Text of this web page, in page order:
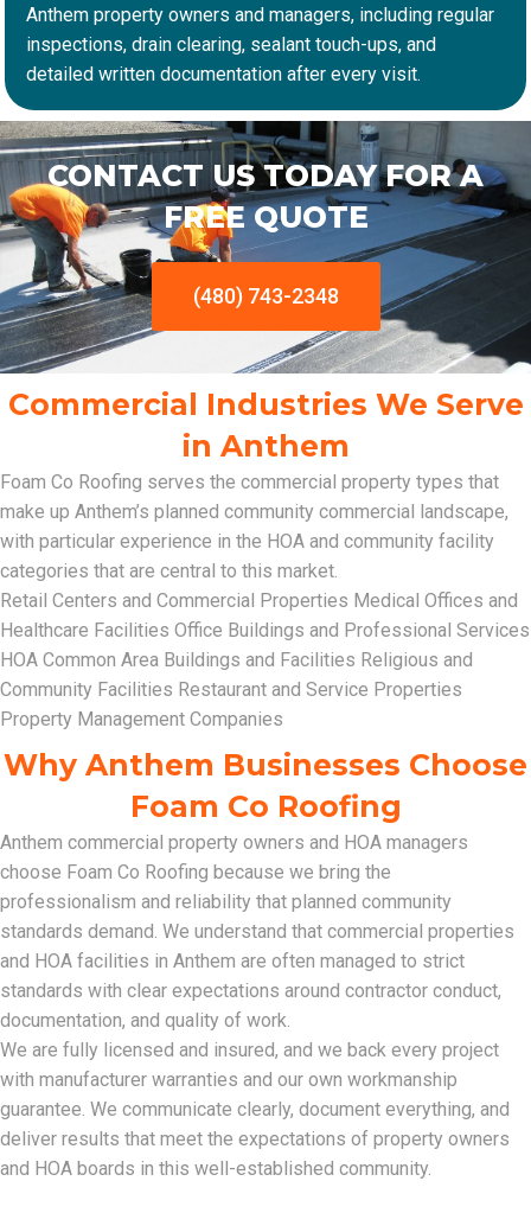
Anthem property owners and managers, including regular
inspections, drain clearing, sealant touch-ups, and
detailed written documentation after every visit.
CONTACT US TODAY FOR A
FREE QUOTE
(480) 743-2348
Commercial Industries We Serve
in Anthem
Foam Co Roofing serves the commercial property types that
make up Anthem’s planned community commercial landscape,
with particular experience in the HOA and community facility
categories that are central to this market.
Retail Centers and Commercial Properties Medical Offices and
Healthcare Facilities Office Buildings and Professional Services
HOA Common Area Buildings and Facilities Religious and
Community Facilities Restaurant and Service Properties
Property Management Companies
Why Anthem Businesses Choose
Foam Co Roofing
Anthem commercial property owners and HOA managers
choose Foam Co Roofing because we bring the
professionalism and reliability that planned community
standards demand. We understand that commercial properties
and HOA facilities in Anthem are often managed to strict
standards with clear expectations around contractor conduct,
documentation, and quality of work.
We are fully licensed and insured, and we back every project
with manufacturer warranties and our own workmanship
guarantee. We communicate clearly, document everything, and
deliver results that meet the expectations of property owners
and HOA boards in this well-established community.